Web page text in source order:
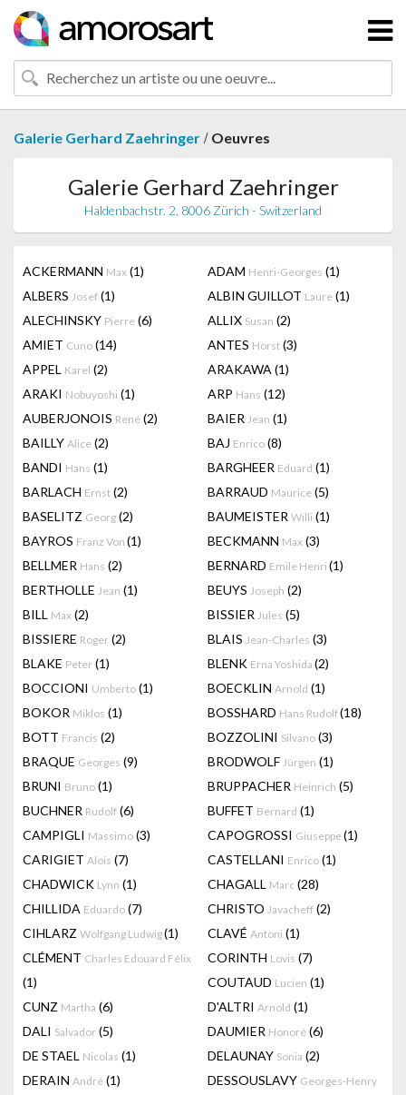
Galerie Gerhard Zaehringer / Oeuvres
Galerie Gerhard Zaehringer
Haldenbachstr. 2, 8006 Zürich - Switzerland
ACKERMANN Max (1) ADAM Henri-Georges (1)
ALBERS Josef (1) ALBIN GUILLOT Laure (1)
ALECHINSKY Pierre (6) ALLIX Susan (2)
AMIET Cuno (14) ANTES Horst (3)
APPEL Karel (2) ARAKAWA (1)
ARAKI Nobuyoshi (1) ARP Hans (12)
AUBERJONOIS René (2) BAIER Jean (1)
BAILLY Alice (2) BAJ Enrico (8)
BANDI Hans (1) BARGHEER Eduard (1)
BARLACH Ernst (2) BARRAUD Maurice (5)
BASELITZ Georg (2) BAUMEISTER Willi (1)
BAYROS Franz Von (1) BECKMANN Max (3)
BELLMER Hans (2) BERNARD Emile Henri (1)
BERTHOLLE Jean (1) BEUYS Joseph (2)
BILL Max (2) BISSIER Jules (5)
BISSIERE Roger (2) BLAIS Jean-Charles (3)
BLAKE Peter (1) BLENK Erna Yoshida (2)
BOCCIONI Umberto (1) BOECKLIN Arnold (1)
BOKOR Miklos (1) BOSSHARD Hans Rudolf(18)
BOTT Francis (2) BOZZOLINI Silvano (3)
BRAQUE Georges (9) BRODWOLF Jürgen (1)
BRUNI Bruno (1) BRUPPACHER Heinrich (5)
BUCHNER Rudolf (6) BUFFET Bernard (1)
CAMPIGLI Massimo (3) CAPOGROSSI Giuseppe(1)
CARIGIET Alois (7) CASTELLANI Enrico (1)
CHADWICK Lynn (1) CHAGALL Marc (28)
CHILLIDA Eduardo (7) CHRISTO Javacheff (2)
CIHLARZ Wolfgang Ludwig(1) CLAVÉ Antoni (1)
CLÉMENT Charles Edouard Félix
(1)
CORINTH Lovis (7)
COUTAUD Lucien (1)
CUNZ Martha (6) D'ALTRI Arnold (1)
DALI Salvador (5) DAUMIER Honoré (6)
DE STAEL Nicolas (1) DELAUNAY Sonia (2)
DERAIN André (1) DESSOUSLAVY Georges-Henry